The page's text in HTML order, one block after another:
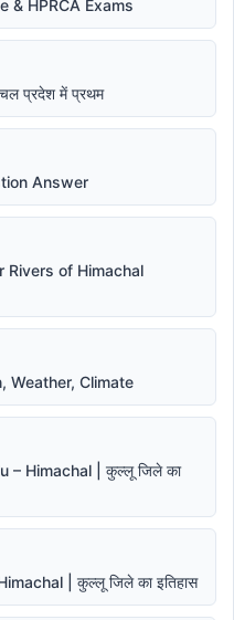
& HPRCA Exams
प्रदेश में प्रथम
Answer
Rivers of Himachal
Weather, Climate
– Himachal | कुल्लू जिले का
| कुल्लू जिले का इतिहास